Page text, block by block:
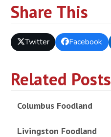
Share This
Twitter Facebook
Related Posts
Columbus Foodland
Livingston Foodland